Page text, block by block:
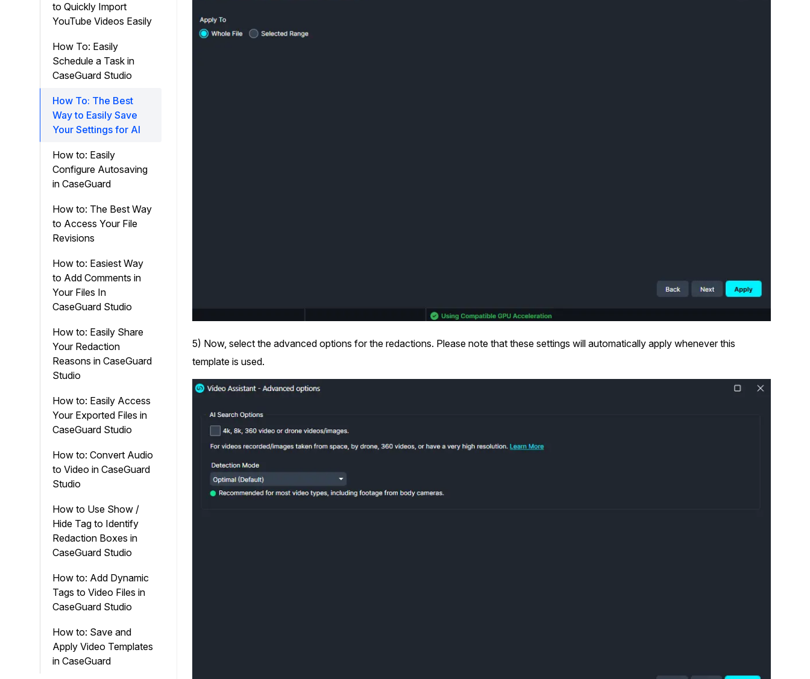
to Quickly Import
YouTube Videos Easily
How To: Easily
Schedule a Task in
CaseGuard Studio
How To: The Best
Way to Easily Save
Your Settings for AI
How to: Easily
Configure Autosaving
in CaseGuard
How to: The Best Way
to Access Your File
Revisions
How to: Easiest Way
to Add Comments in
Your Files In
CaseGuard Studio
How to: Easily Share
Your Redaction
Reasons in CaseGuard
Studio
How to: Easily Access
Your Exported Files in
CaseGuard Studio
How to: Convert Audio
to Video in CaseGuard
Studio
How to Use Show /
Hide Tag to Identify
Redaction Boxes in
CaseGuard Studio
How to: Add Dynamic
Tags to Video Files in
CaseGuard Studio
How to: Save and
Apply Video Templates
in CaseGuard
5) Now, select the advanced options for the redactions. Please note that these settings will automatically apply whenever this
template is used.